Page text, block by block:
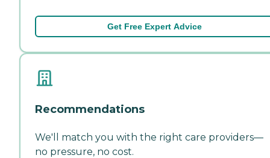
Get Free Expert Advice
Recommendations
We'll match you with the right care providers—
no pressure, no cost.